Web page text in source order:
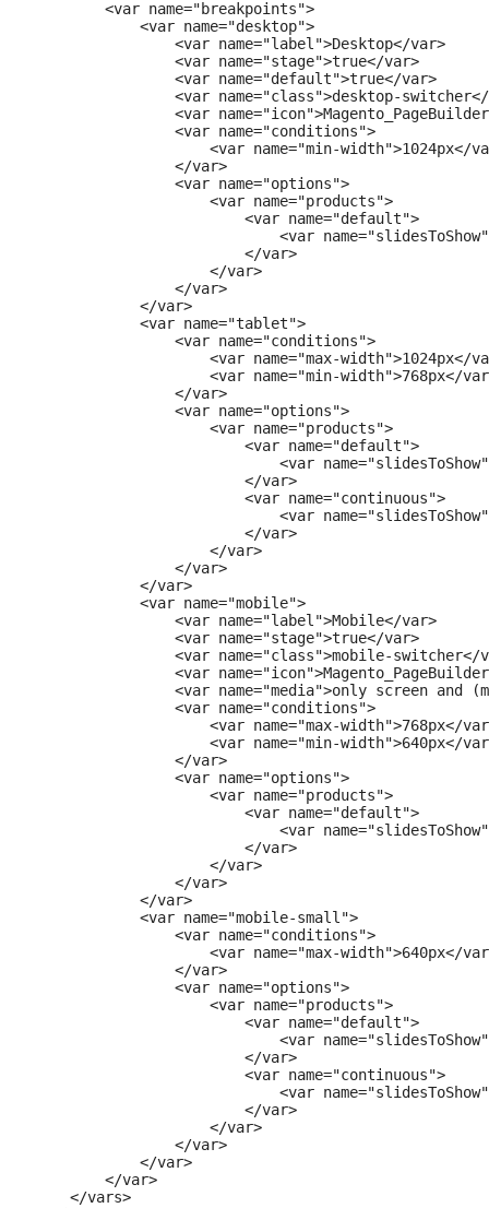
        <var name="breakpoints">
            <var name="desktop">
                <var name="label">Desktop</var>
                <var name="stage">true</var>
                <var name="default">true</var>
<var name="class">desktop-
<var
                <var name="conditions">
<var name="min-width">1024px</
                </var>
                <var name="options">
                    <var name="products">
                        <var name="default">
<var
                        </var>
                    </var>
                </var>
            </var>
            <var name="tablet">
                <var name="conditions">
<var name="max-width">1024px</
<var name="min-width">768px</
                </var>
                <var name="options">
                    <var name="products">
                        <var name="default">
<var
                        </var>
                        <var name="continuous">
<var
                        </var>
                    </var>
                </var>
            </var>
            <var name="mobile">
                <var name="label">Mobile</var>
                <var name="stage">true</var>
<var name="class">mobile-switcher</
<var
<var name="media">only screen and
                <var name="conditions">
<var name="max-width">768px</
<var name="min-width">640px</
                </var>
                <var name="options">
                    <var name="products">
                        <var name="default">
<var
                        </var>
                    </var>
                </var>
            </var>
            <var name="mobile-small">
                <var name="conditions">
<var name="max-width">640px</
                </var>
                <var name="options">
                    <var name="products">
                        <var name="default">
<var
                        </var>
                        <var name="continuous">
<var
                        </var>
                    </var>
                </var>
            </var>
        </var>
    </vars>